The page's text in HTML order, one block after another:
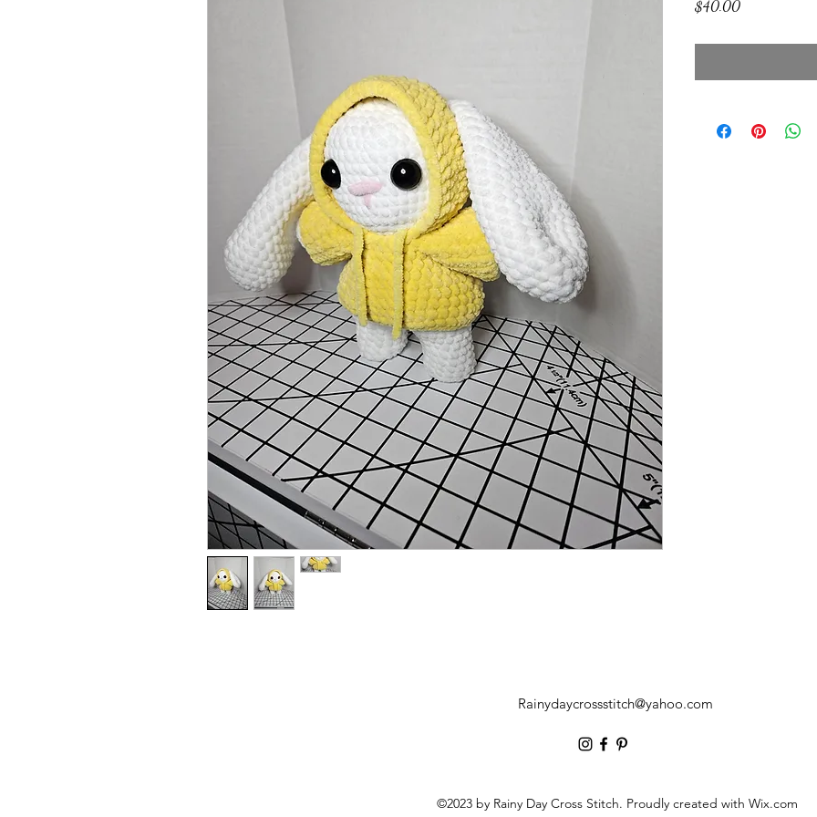
$40.00Price
Rainydaycrossstitch@yahoo.com
©2023 by Rainy Day Cross Stitch. Proudly created with Wix.com